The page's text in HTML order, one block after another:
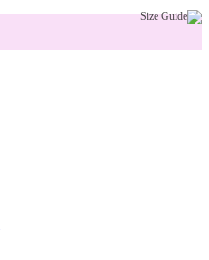
Size Guide